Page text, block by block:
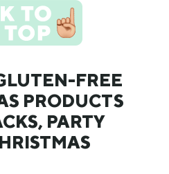
FREE
PRODUCTS
PARTY